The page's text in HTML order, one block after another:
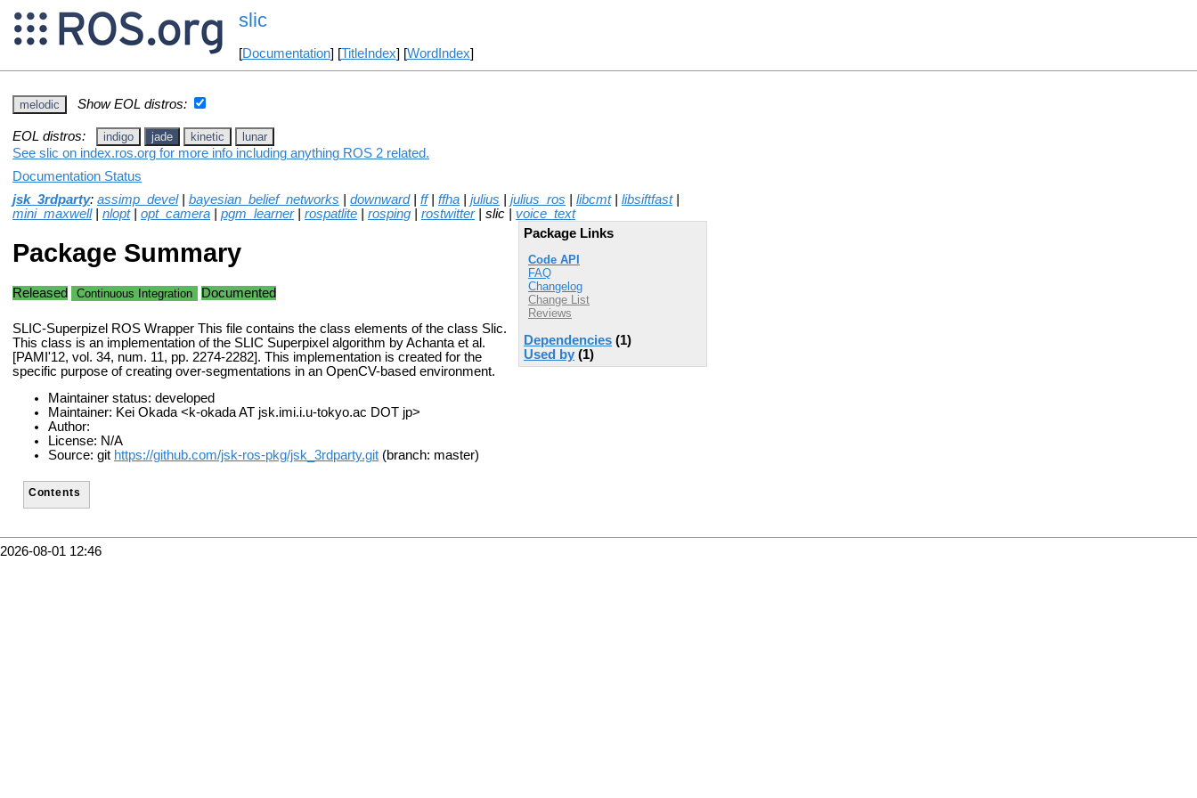
slic
[Documentation] [TitleIndex] [WordIndex]
melodic Show EOL distros:
EOL distros: indigo jade kinetic lunar
See slic on index.ros.org for more info including anything ROS 2 related.
Documentation Status
jsk_3rdparty: assimp_devel| bayesian_belief_networks downward| ff| ffha julius julius_ros libcmt| libsiftfast|
mini_maxwell| nlopt| opt_camera pgm_learner| rospatlite rosping rostwitter| slic | voice_text
Package Links
Code API
FAQ
Changelog
Change List
Reviews
Dependencies (1)
Used by (1)
Package Summary
Released Continuous Integration Documented
SLIC-Superpizel ROS Wrapper This file contains the class elements of the class Slic.
This class is an implementation of the SLIC Superpixel algorithm by Achanta et al.
[PAMI'12, vol. 34, num. 11, pp. 2274-2282]. This implementation is created for the
specific purpose of creating over-segmentations in an OpenCV-based environment.
Maintainer status: developed
Maintainer: Kei Okada <k-okada AT jsk.imi.i.u-tokyo.ac DOT jp>
Author:
License: N/A
Source: git https://github.com/jsk-ros-pkg/jsk_3rdparty.git (branch: master)
Contents
2026-08-01 12:46